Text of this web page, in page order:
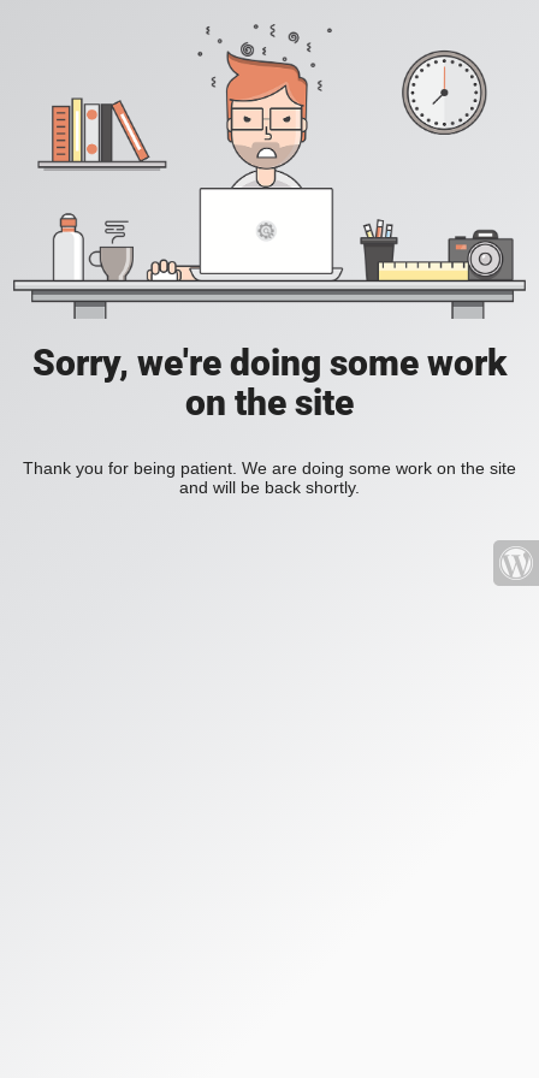
Sorry, we're doing some work
on the site
Thank you for being patient. We are doing some work on the site
and will be back shortly.